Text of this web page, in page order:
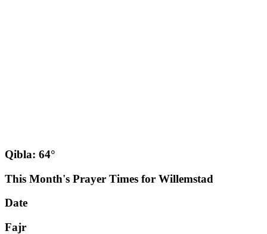
Qibla: 64°
This Month's Prayer Times for Willemstad
Date
Fajr